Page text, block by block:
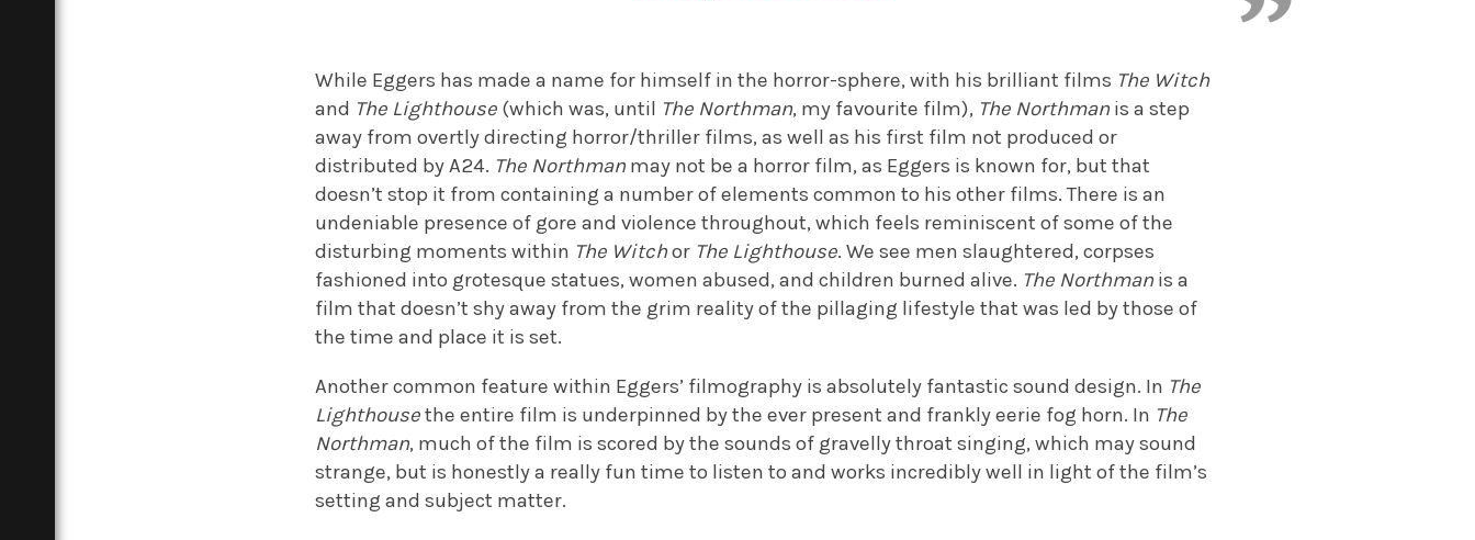
While Eggers has made a name for himself in the horror-sphere, with his brilliant films The Witch
and The Lighthouse (which was, until The Northman, my favourite film), The Northman is a step
away from overtly directing horror/thriller films, as well as his first film not produced or
distributed by A24. The Northman may not be a horror film, as Eggers is known for, but that
doesn’t stop it from containing a number of elements common to his other films. There is an
undeniable presence of gore and violence throughout, which feels reminiscent of some of the
disturbing moments within The Witchor The Lighthouse. We see men slaughtered, corpses
fashioned into grotesque statues, women abused, and children burned alive. The Northman is a
film that doesn’t shy away from the grim reality of the pillaging lifestyle that was led by those of
the time and place it is set.
Another common feature within Eggers’ filmography is absolutely fantastic sound design. In The
Lighthousethe entire film is underpinned by the ever present and frankly eerie fog horn. In The
Northman, much of the film is scored by the sounds of gravelly throat singing, which may sound
strange, but is honestly a really fun time to listen to and works incredibly well in light of the film’s
setting and subject matter.